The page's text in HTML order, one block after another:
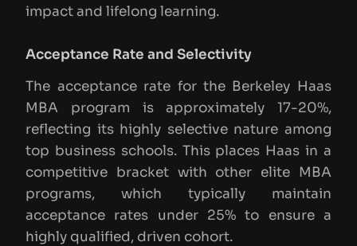
impact and lifelong learning.
Acceptance Rate and Selectivity
The acceptance rate for the Berkeley Haas
MBA program is approximately 17-20%,
reflecting its highly selective nature among
top business schools. This places Haas in a
competitive bracket with other elite MBA
programs, which typically maintain
acceptance rates under 25% to ensure a
highly qualified, driven cohort.